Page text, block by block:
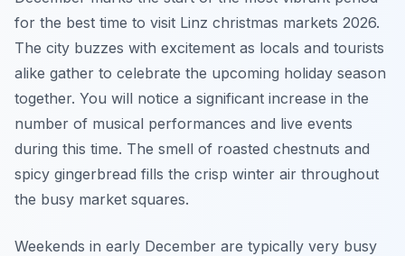
for the best time to visit Linz christmas markets 2026.
The city buzzes with excitement as locals and tourists
alike gather to celebrate the upcoming holiday season
together. You will notice a significant increase in the
number of musical performances and live events
during this time. The smell of roasted chestnuts and
spicy gingerbread fills the crisp winter air throughout
the busy market squares.
Weekends in early December are typically very busy